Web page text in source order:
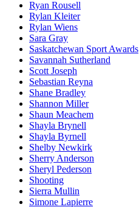
Ryan Rousell
Rylan Kleiter
Rylan Wiens
Sara Gray
Saskatchewan Sport Awards
Savannah Sutherland
Scott Joseph
Sebastian Reyna
Shane Bradley
Shannon Miller
Shaun Meachem
Shayla Brynell
Shayla Byrnell
Shelby Newkirk
Sherry Anderson
Sheryl Pederson
Shooting
Sierra Mullin
Simone Lapierre